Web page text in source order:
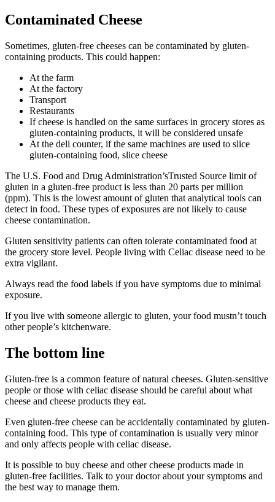
Contaminated Cheese
Sometimes, gluten-free cheeses can be contaminated by gluten-
containing products. This could happen:
At the farm
At the factory
Transport
Restaurants
If cheese is handled on the same surfaces in grocery stores as
gluten-containing products, it will be considered unsafe
At the deli counter, if the same machines are used to slice
gluten-containing food, slice cheese
The U.S. Food and Drug Administration’sTrusted Source limit of
gluten in a gluten-free product is less than 20 parts per million
(ppm). This is the lowest amount of gluten that analytical tools can
detect in food. These types of exposures are not likely to cause
cheese contamination.
Gluten sensitivity patients can often tolerate contaminated food at
the grocery store level. People living with Celiac disease need to be
extra vigilant.
Always read the food labels if you have symptoms due to minimal
exposure.
If you live with someone allergic to gluten, your food mustn’t touch
other people’s kitchenware.
The bottom line
Gluten-free is a common feature of natural cheeses. Gluten-sensitive
people or those with celiac disease should be careful about what
cheese and cheese products they eat.
Even gluten-free cheese can be accidentally contaminated by gluten-
containing food. This type of contamination is usually very minor
and only affects people with celiac disease.
It is possible to buy cheese and other cheese products made in
gluten-free facilities. Talk to your doctor about your symptoms and
the best way to manage them.